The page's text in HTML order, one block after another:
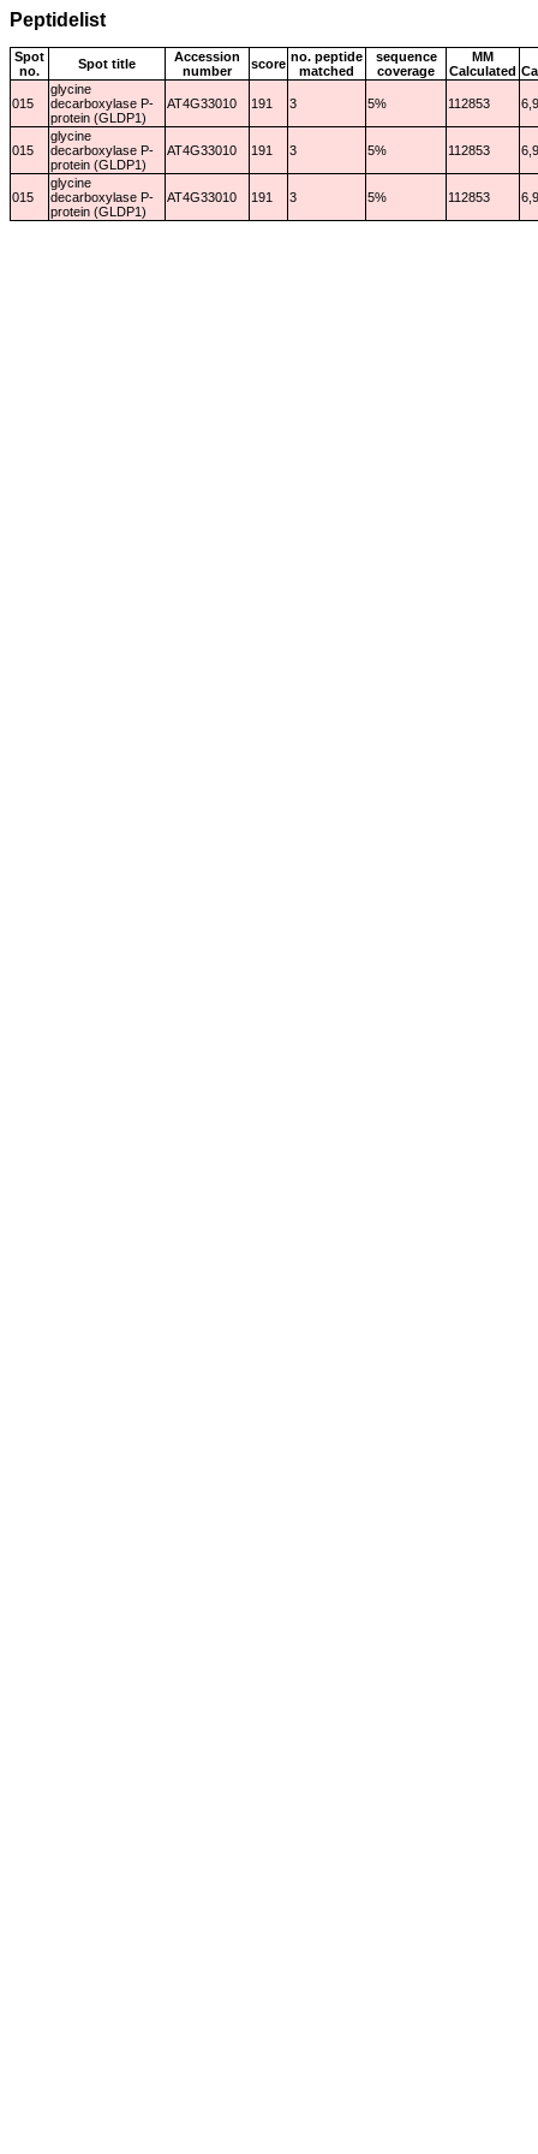
Peptidelist
Spot
no.
Spot title
Accession
number
score no. peptide
matched
sequence
coverage
MM
Calculated
015
glycine
decarboxylase P-
protein (GLDP1)
AT4G33010 191 3 5% 112853
015
glycine
decarboxylase P-
protein (GLDP1)
AT4G33010 191 3 5% 112853
015
glycine
decarboxylase P-
protein (GLDP1)
AT4G33010 191 3 5% 112853